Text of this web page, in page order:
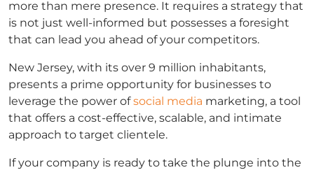
more than mere presence. It requires a strategy that
is not just well-informed but possesses a foresight
that can lead you ahead of your competitors.
New Jersey, with its over 9 million inhabitants,
presents a prime opportunity for businesses to
leverage the power ofsocial media marketing, a tool
that offers a cost-effective, scalable, and intimate
approach to target clientele.
If your company is ready to take the plunge into the